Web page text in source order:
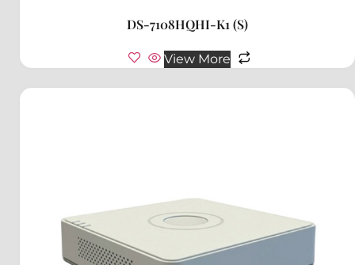
DS-7108HQHI-K1 (S)
View More